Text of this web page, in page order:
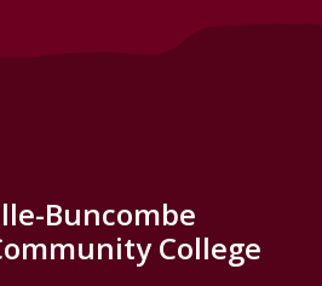
Buncombe